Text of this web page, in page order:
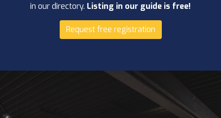
in our directory. Listing in our guide is free!
Request free registration